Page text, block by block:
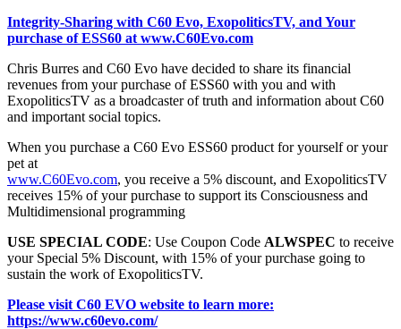
Integrity-Sharing with C60 Evo, ExopoliticsTV, and Your
purchase of ESS60 at www.C60Evo.com
Chris Burres and C60 Evo have decided to share its financial
revenues from your purchase of ESS60 with you and with
ExopoliticsTV as a broadcaster of truth and information about C60
and important social topics.
When you purchase a C60 Evo ESS60 product for yourself or your
pet at
www.C60Evo.com, you receive a 5% discount, and ExopoliticsTV
receives 15% of your purchase to support its Consciousness and
Multidimensional programming
USE SPECIAL CODE: Use Coupon Code ALWSPEC to receive
your Special 5% Discount, with 15% of your purchase going to
sustain the work of ExopoliticsTV.
Please visit C60 EVO website to learn more:
https://www.c60evo.com/